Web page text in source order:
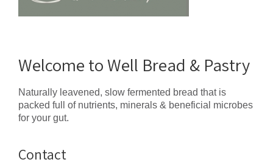
Welcome to Well Bread & Pastry
Naturally leavened, slow fermented bread that is
packed full of nutrients, minerals & beneficial microbes
for your gut.
Contact